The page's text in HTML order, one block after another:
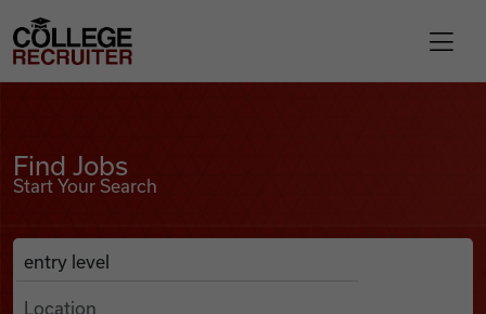
Find Jobs
College Recruiter
Find Jobs
Start Your Search
Search Job Listings
Anywhere